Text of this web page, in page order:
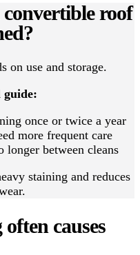
roof
on use and storage.
guide:
once or twice a year
more frequent care
longer between cleans
staining and reduces
causes